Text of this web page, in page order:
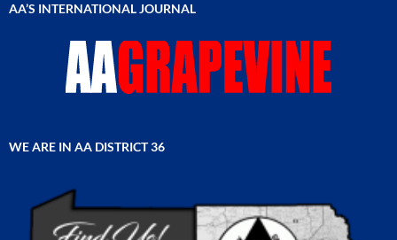
AA’S INTERNATIONAL JOURNAL
WE ARE IN AA DISTRICT 36